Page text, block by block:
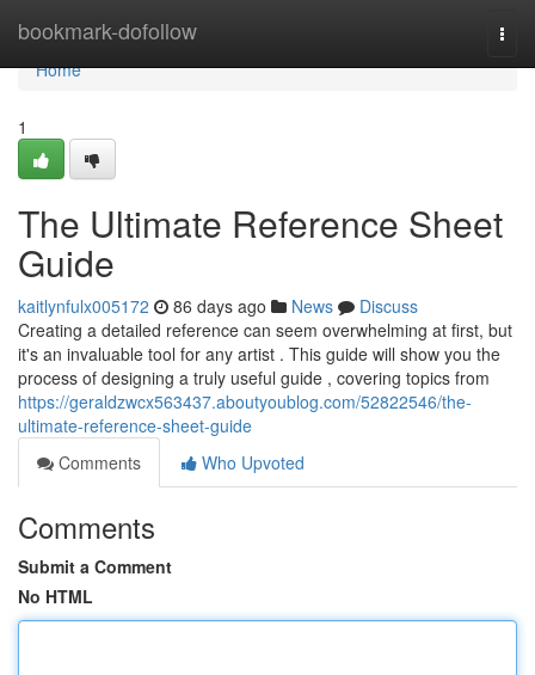
bookmark-dofollow
Home
Home
1
The Ultimate Reference Sheet
Guide
kaitlynfulx005172 86 days ago News
Discuss
Creating a detailed reference can seem overwhelming at first, but
it's an invaluable tool for any artist . This guide will show you the
process of designing a truly useful guide , covering topics from
https://geraldzwcx563437.aboutyoublog.com/52822546/the-
ultimate-reference-sheet-guide
Comments
Who Upvoted
Comments
Submit a Comment
No HTML